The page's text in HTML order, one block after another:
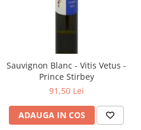
Sauvignon Blanc - Vitis Vetus -
Prince Stirbey
91,50 Lei
ADAUGA IN COS